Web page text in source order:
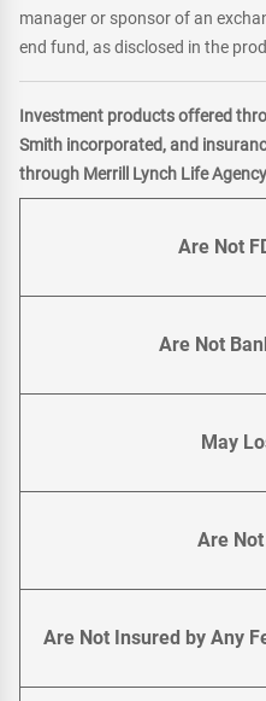
manager or sponsor of an
end fund, as disclosed in the
Investment products offered
Smith incorporated, and
through Merrill Lynch Life
Are Not
Are Not
May
Are
Are Not Insured by Any